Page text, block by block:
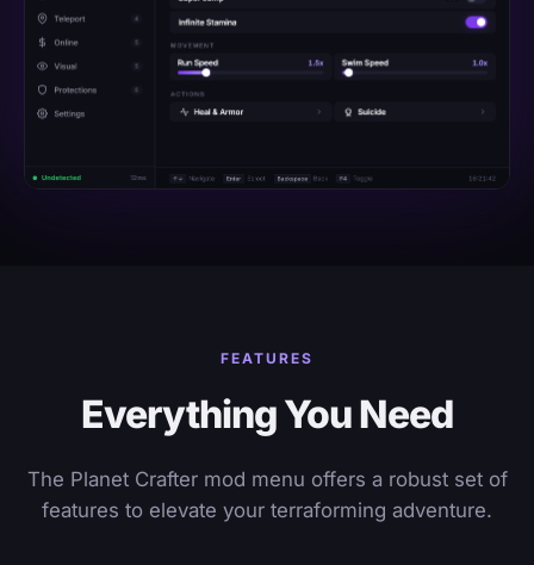
FEATURES
Everything You Need
The Planet Crafter mod menu offers a robust set of
features to elevate your terraforming adventure.